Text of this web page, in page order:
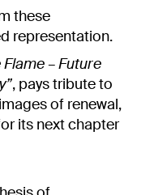
these
representation.
– Future
, pays tribute to
of renewal,
its next chapter